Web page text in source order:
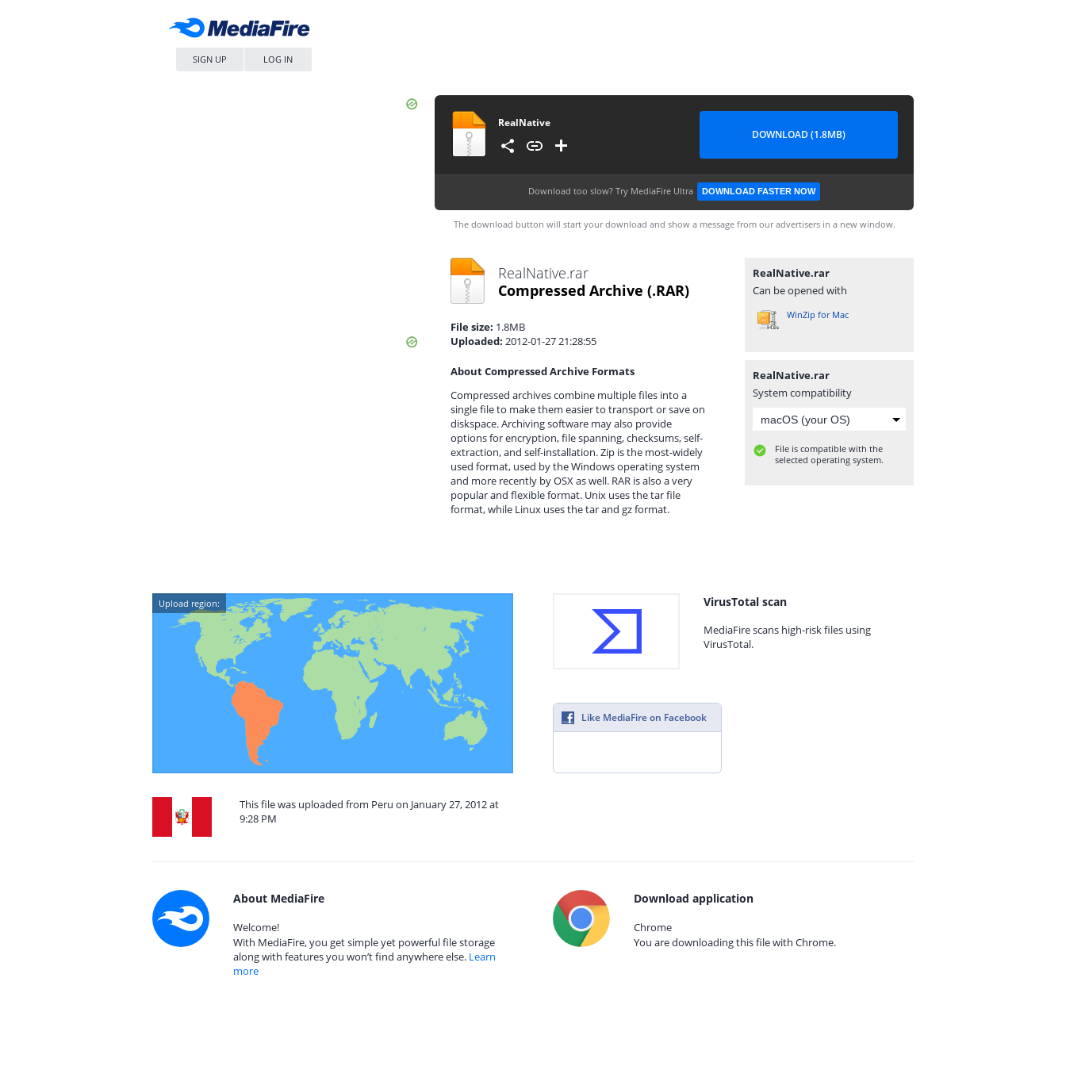
SIGN UP LOG IN
RealNative
DOWNLOAD (1.8MB)
Download too slow? Try MediaFire Ultra DOWNLOAD FASTER NOW
The download button will start your download and show a message from our advertisers in a new window.
RealNative.rar
Compressed Archive (.RAR)
File size: 1.8MB
Uploaded: 2012-01-27 21:28:55
About Compressed Archive Formats
Compressed archives combine multiple files into a
single file to make them easier to transport or save on
diskspace. Archiving software may also provide
options for encryption, file spanning, checksums, self-
extraction, and self-installation. Zip is the most-widely
used format, used by the Windows operating system
and more recently by OSX as well. RAR is also a very
popular and flexible format. Unix uses the tar file
format, while Linux uses the tar and gz format.
RealNative.rar
Can be opened with
WinZip for Mac
RealNative.rar
System compatibility
File is compatible with the
selected operating system.
Upload region:
This file was uploaded from Peru on January 27, 2012 at
9:28 PM
VirusTotal scan
MediaFire scans high-risk files using
VirusTotal.
Like MediaFire on Facebook
About MediaFire
Welcome!
With MediaFire, you get simple yet powerful file storage
along with features you won’t find anywhere else. Learn
more
Download application
Chrome
You are downloading this file with Chrome.